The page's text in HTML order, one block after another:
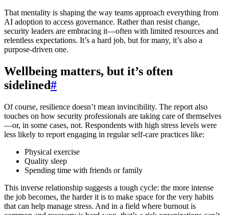
That mentality is shaping the way teams approach everything from
AI adoption to access governance. Rather than resist change,
security leaders are embracing it—often with limited resources and
relentless expectations. It’s a hard job, but for many, it’s also a
purpose-driven one.
Wellbeing matters, but it’s often
sidelined#
Of course, resilience doesn’t mean invincibility. The report also
touches on how security professionals are taking care of themselves
—or, in some cases, not. Respondents with high stress levels were
less likely to report engaging in regular self-care practices like:
Physical exercise
Quality sleep
Spending time with friends or family
This inverse relationship suggests a tough cycle: the more intense
the job becomes, the harder it is to make space for the very habits
that can help manage stress. And in a field where burnout is